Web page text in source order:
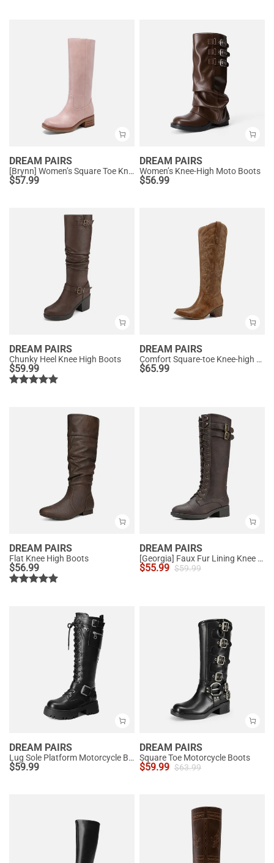
DREAM PAIRS
[Brynn] Women’s Square Toe Knee-High Boots
$57.99
DREAM PAIRS
Women’s Knee-High Moto Boots
$56.99
DREAM PAIRS
Chunky Heel Knee High Boots
$59.99
DREAM PAIRS
Comfort Square-toe Knee-high Cowboy Boots
$65.99
DREAM PAIRS
Flat Knee High Boots
$56.99
DREAM PAIRS
[Georgia] Faux Fur Lining Knee High Riding Boots
$55.99 $59.99
DREAM PAIRS
Lug Sole Platform Motorcycle Boots
$59.99
DREAM PAIRS
Square Toe Motorcycle Boots
$59.99 $63.99